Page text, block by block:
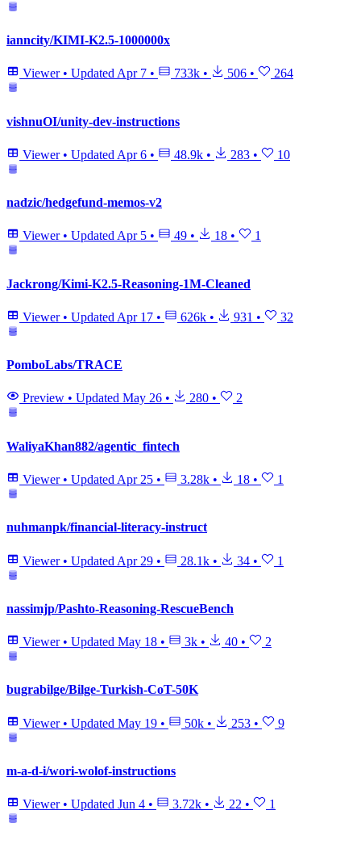
ianncity/KIMI-K2.5-1000000x
Viewer • Updated Apr 7 • 733k • 506 • 264
vishnuOI/unity-dev-instructions
Viewer • Updated Apr 6 • 48.9k • 283 • 10
nadzic/hedgefund-memos-v2
Viewer • Updated Apr 5 • 49 • 18 • 1
Jackrong/Kimi-K2.5-Reasoning-1M-Cleaned
Viewer • Updated Apr 17 • 626k • 931 • 32
PomboLabs/TRACE
Preview • Updated May 26 • 280 • 2
WaliyaKhan882/agentic_fintech
Viewer • Updated Apr 25 • 3.28k • 18 • 1
nuhmanpk/financial-literacy-instruct
Viewer • Updated Apr 29 • 28.1k • 34 • 1
nassimjp/Pashto-Reasoning-RescueBench
Viewer • Updated May 18 • 3k • 40 • 2
bugrabilge/Bilge-Turkish-CoT-50K
Viewer • Updated May 19 • 50k • 253 • 9
m-a-d-i/wori-wolof-instructions
Viewer • Updated Jun 4 • 3.72k • 22 • 1